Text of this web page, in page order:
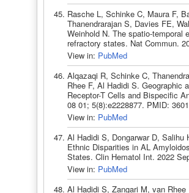
Rasche L, Schinke C, Maura F,
Thanendrarajan S, Davies FE,
Weinhold N. The spatio-temporal
refractory states. Nat Commun.
View in: PubMed
Alqazaqi R, Schinke C,
Rhee F, Al Hadidi S. Geographic
Receptor-T Cells and Bispecific
08 01; 5(8):e2228877. PMID:
View in: PubMed
Al Hadidi S, Dongarwar D, Salihu
Ethnic Disparities in AL
States. Clin Hematol Int. 2022
View in: PubMed
Al Hadidi S, Zangari M, van